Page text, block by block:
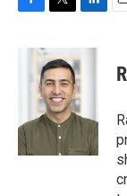
k
i
t
t
e
r
n
e
d
I
n